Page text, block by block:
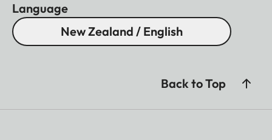
Language
New Zealand / English
Back to Top